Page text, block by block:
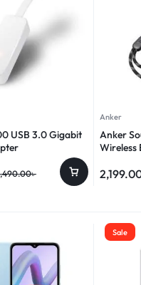
USB 3.0 Gigabit
৳
Anker
Anker
Wireless
Sale